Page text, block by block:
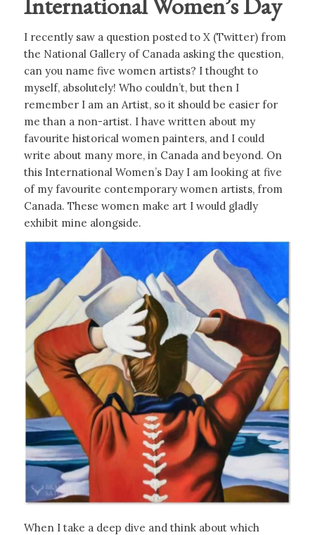
I recently saw a question posted to X (Twitter) from
the National Gallery of Canada asking the question,
can you name five women artists? I thought to
myself, absolutely! Who couldn’t, but then I
remember I am an Artist, so it should be easier for
me than a non-artist. I have written about my
favourite historical women painters, and I could
write about many more, in Canada and beyond. On
this International Women’s Day I am looking at five
of my favourite contemporary women artists, from
Canada. These women make art I would gladly
exhibit mine alongside.
When I take a deep dive and think about which